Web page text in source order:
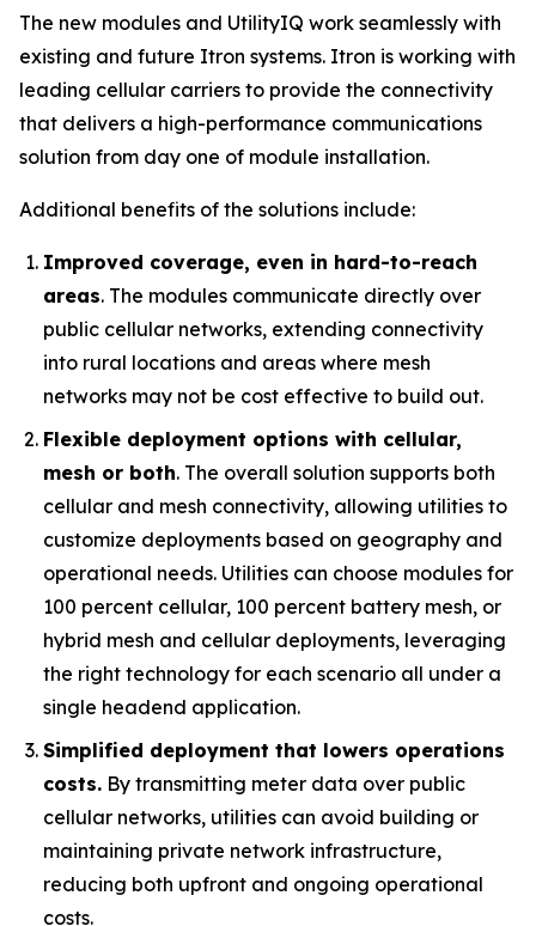
The new modules and UtilityIQ work seamlessly with
existing and future Itron systems. Itron is working with
leading cellular carriers to provide the connectivity
that delivers a high-performance communications
solution from day one of module installation.
Additional benefits of the solutions include:
Improved coverage, even in hard-to-reach
areas. The modules communicate directly over
public cellular networks, extending connectivity
into rural locations and areas where mesh
networks may not be cost effective to build out.
Flexible deployment options with cellular,
mesh or both. The overall solution supports both
cellular and mesh connectivity, allowing utilities to
customize deployments based on geography and
operational needs. Utilities can choose modules for
100 percent cellular, 100 percent battery mesh, or
hybrid mesh and cellular deployments, leveraging
the right technology for each scenario all under a
single headend application.
Simplified deployment that lowers operations
costs. By transmitting meter data over public
cellular networks, utilities can avoid building or
maintaining private network infrastructure,
reducing both upfront and ongoing operational
costs.